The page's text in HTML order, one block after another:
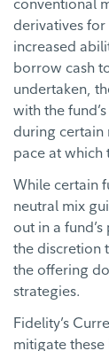
conventional
derivatives
increased
borrow cash
undertaken,
with the
during certain
pace at which
While certain
neutral mix
out in a
the discretion
the offering
strategies.
Fidelity’s
mitigate these